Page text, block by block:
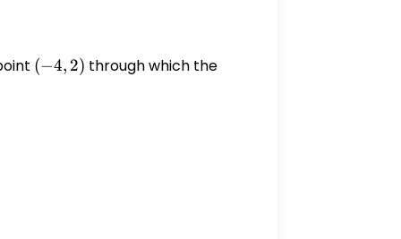
(-4,
(−4, 2) through which the